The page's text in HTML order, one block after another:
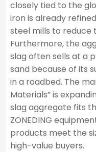
closely tied to the
iron is already
steel mills to reduce
Furthermore, the
slag often sells at a
sand because of its
in a roadbed. The
Materials” is
slag aggregate fits
ZONEDING
products meet the
high-value buyers.